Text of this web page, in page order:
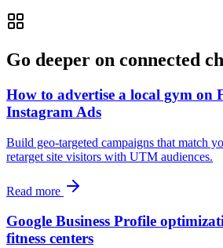
Go deeper on connected
How to advertise a local gym on
Instagram Ads
Build geo-targeted campaigns that match
retarget site visitors with UTM audiences.
Read more
Google Business Profile
fitness centers